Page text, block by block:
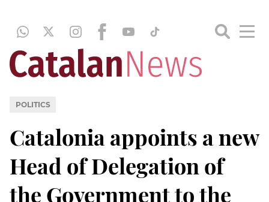
POLITICS
Catalonia appoints a new
Head of Delegation of
the Government to the